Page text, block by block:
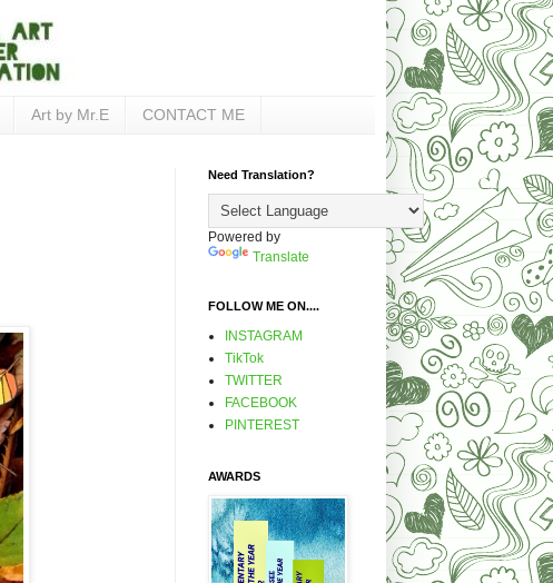
Art by Mr.E CONTACT ME
Need Translation?
Powered by
Translate
FOLLOW ME ON....
INSTAGRAM
TikTok
TWITTER
FACEBOOK
PINTEREST
AWARDS